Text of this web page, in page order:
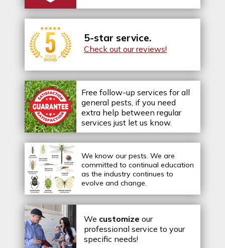
5-star service.
Check out our reviews!
Free follow-up services for all
general pests, if you need
extra help between regular
services just let us know.
We know our pests. We are
committed to continual education
as the industry continues to
evolve and change.
We customize our
professional service to your
specific needs!